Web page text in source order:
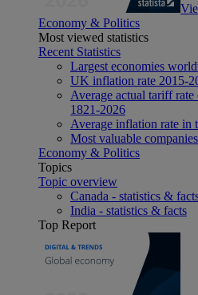
Economy & Politics
Most viewed statistics
Recent Statistics
Largest economies
UK inflation rate 2015-
Average actual tariff
1821-2026
Average inflation rate in
Most valuable
Economy & Politics
Topics
Topic overview
Canada - statistics &
India - statistics & facts
Top Report